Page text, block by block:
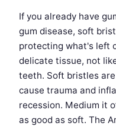
If you already have
gum disease, soft
protecting what's left
delicate tissue, not
teeth. Soft bristles
cause trauma and
recession. Medium it
as good as soft. The